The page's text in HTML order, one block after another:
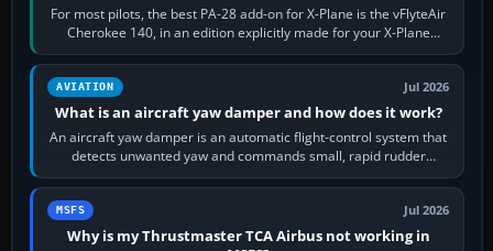
For most pilots, the best PA-28 add-on for X-Plane is the vFlyteAir
Cherokee 140, in an edition explicitly made for your X-Plane
version. It gives…
AVIATION Jul 2026
What is an aircraft yaw damper and how does it work?
An aircraft yaw damper is an automatic flight-control system that
detects unwanted yaw and commands small, rapid rudder
movements to oppose it. In…
MSFS Jul 2026
Why is my Thrustmaster TCA Airbus not working in